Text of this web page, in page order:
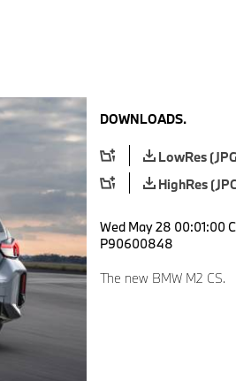
DOWNLOADS.
LowRes
HighRes
Wed May 28 00:01:00
P90600848
The new BMW M2 CS.